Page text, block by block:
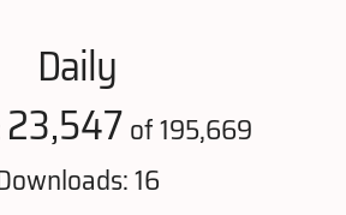
Daily
23,547of 195,669
16